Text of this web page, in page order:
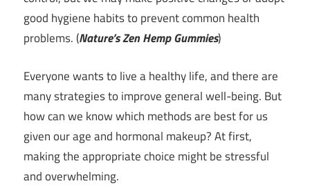
good hygiene habits to prevent common health
problems. (Nature’s Zen Hemp Gummies)
Everyone wants to live a healthy life, and there are
many strategies to improve general well-being. But
how can we know which methods are best for us
given our age and hormonal makeup? At first,
making the appropriate choice might be stressful
and overwhelming.